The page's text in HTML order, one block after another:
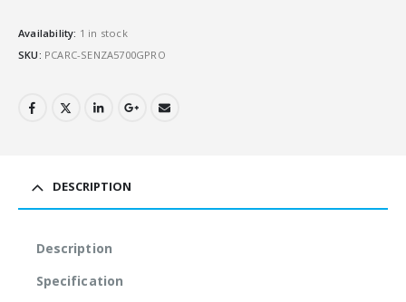
Availability: 1 in stock
SKU: PCARC-SENZA5700GPRO
DESCRIPTION
Description
Specification